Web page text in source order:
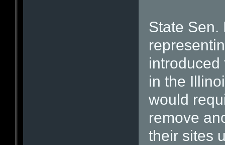
State Sen.
introduced
in the
would
remove
their sites